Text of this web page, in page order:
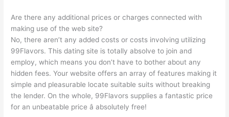
Are there any additional prices or charges connected with
making use of the web site?
No, there aren’t any added costs or costs involving utilizing
99Flavors. This dating site is totally absolve to join and
employ, which means you don’t have to bother about any
hidden fees. Your website offers an array of features making it
simple and pleasurable locate suitable suits without breaking
the lender. On the whole, 99Flavors supplies a fantastic price
for an unbeatable price â absolutely free!